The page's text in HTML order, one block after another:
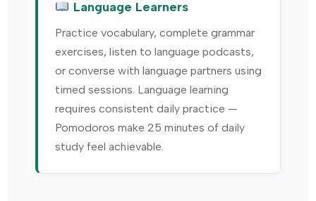
Language Learners
Practice vocabulary, complete grammar
exercises, listen to language podcasts,
or converse with language partners using
timed sessions. Language learning
requires consistent daily practice —
Pomodoros make 25 minutes of daily
study feel achievable.